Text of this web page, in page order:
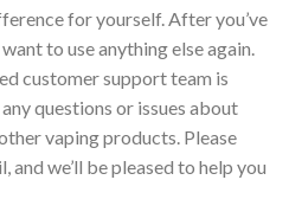
for yourself. After you’ve
to use anything else again.
customer support team is
questions or issues about
vaping products. Please
and we’ll be pleased to help you